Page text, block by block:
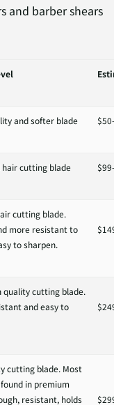
and barber shears
and softer blade
hair cutting blade
cutting blade.
more resistant to
to sharpen.
quality cutting blade.
and easy to
cutting blade. Most
in premium
resistant, holds